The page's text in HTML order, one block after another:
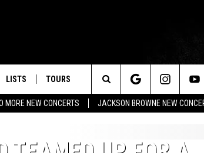
MORE NEW CONCERTS JACKSON BROWNE NEW
LISTS TOURS
Search